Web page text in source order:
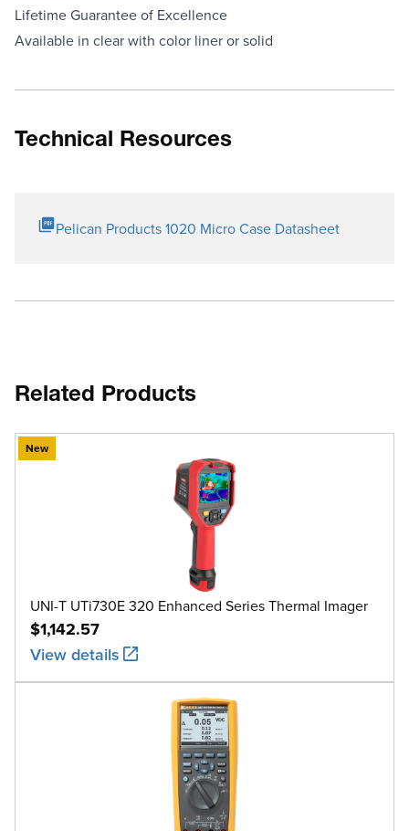
Lifetime Guarantee of Excellence
Available in clear with color liner or solid
Technical Resources
Pelican Products 1020 Micro Case Datasheet
Related Products
New
UNI-T UTi730E 320 Enhanced Series Thermal Imager
$1,142.57
View details